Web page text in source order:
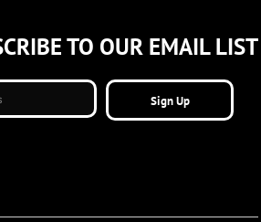
TO OUR EMAIL LIST
Sign Up